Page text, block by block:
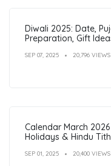
Diwali 2025: Date,
Preparation, Gift
SEP 07, 2025 20,796 VIEWS
Calendar March
Holidays & Hindu
SEP 01, 2025 20,400 VIEWS